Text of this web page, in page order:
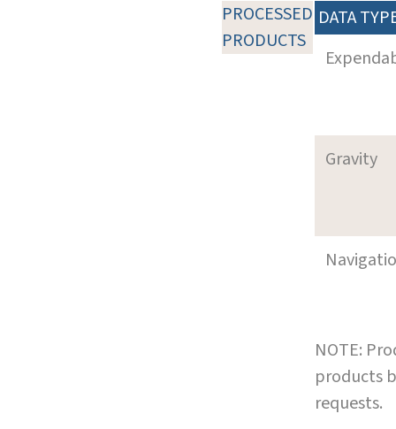
PROCESSED
PRODUCTS
DATA
Gravity
NOTE:
products
requests.